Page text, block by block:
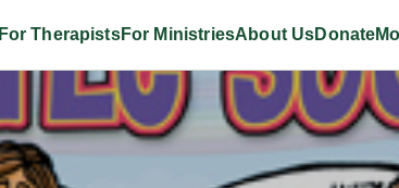
For TherapistsFor MinistriesAbout UsDonate